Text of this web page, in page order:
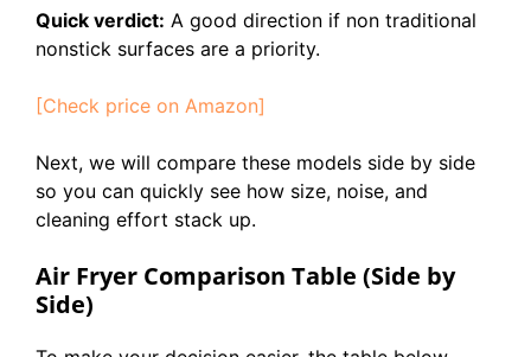
Quick verdict: A good direction if non traditional
nonstick surfaces are a priority.
[Check price on Amazon]
Next, we will compare these models side by side
so you can quickly see how size, noise, and
cleaning effort stack up.
Air Fryer Comparison Table (Side by
Side)